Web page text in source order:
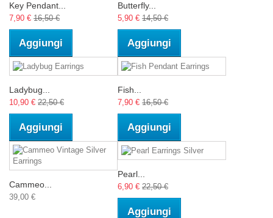
Key Pendant...
7,90 € 16,50 €
Aggiungi
Butterfly...
5,90 € 14,50 €
Aggiungi
Ladybug...
10,90 € 22,50 €
Aggiungi
Fish...
7,90 € 16,50 €
Aggiungi
Cammeo...
39,00 €
Pearl...
6,90 € 22,50 €
Aggiungi